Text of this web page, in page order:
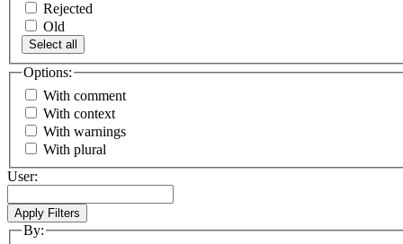
Rejected
Old
Select all
Options:
With comment
With context
With warnings
With plural
User:
By: